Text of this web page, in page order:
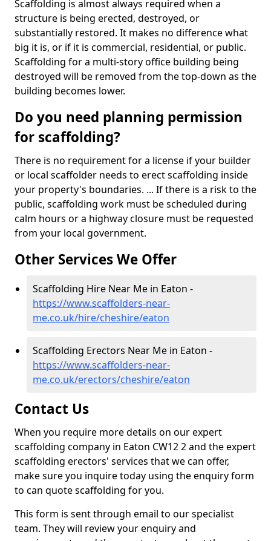
Scaffolding is almost always required when a
structure is being erected, destroyed, or
substantially restored. It makes no difference what
big it is, or if it is commercial, residential, or public.
Scaffolding for a multi-story office building being
destroyed will be removed from the top-down as the
building becomes lower.
Do you need planning permission
for scaffolding?
There is no requirement for a license if your builder
or local scaffolder needs to erect scaffolding inside
your property's boundaries. ... If there is a risk to the
public, scaffolding work must be scheduled during
calm hours or a highway closure must be requested
from your local government.
Other Services We Offer
Scaffolding Hire Near Me in Eaton -
https://www.scaffolders-near-
me.co.uk/hire/cheshire/eaton
Scaffolding Erectors Near Me in Eaton -
https://www.scaffolders-near-
me.co.uk/erectors/cheshire/eaton
Contact Us
When you require more details on our expert
scaffolding company in Eaton CW12 2 and the expert
scaffolding erectors' services that we can offer,
make sure you inquire today using the enquiry form
to can quote scaffolding for you.
This form is sent through email to our specialist
team. They will review your enquiry and